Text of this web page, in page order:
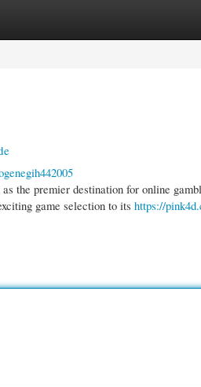
the premier destination for online
game selection to its https://